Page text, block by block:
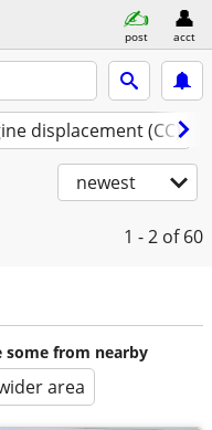
post acct
displacement (CC)
newest
1 - 2 of 60
some from nearby
area